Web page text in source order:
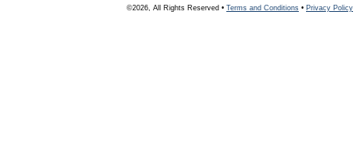
©2026, All Rights Reserved • Terms and Conditions • Privacy Policy